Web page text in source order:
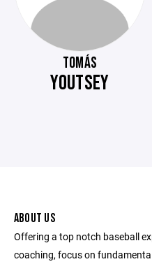
TOMÁS
YOUTSEY
ABOUT US
Offering a top notch baseball
coaching, focus on